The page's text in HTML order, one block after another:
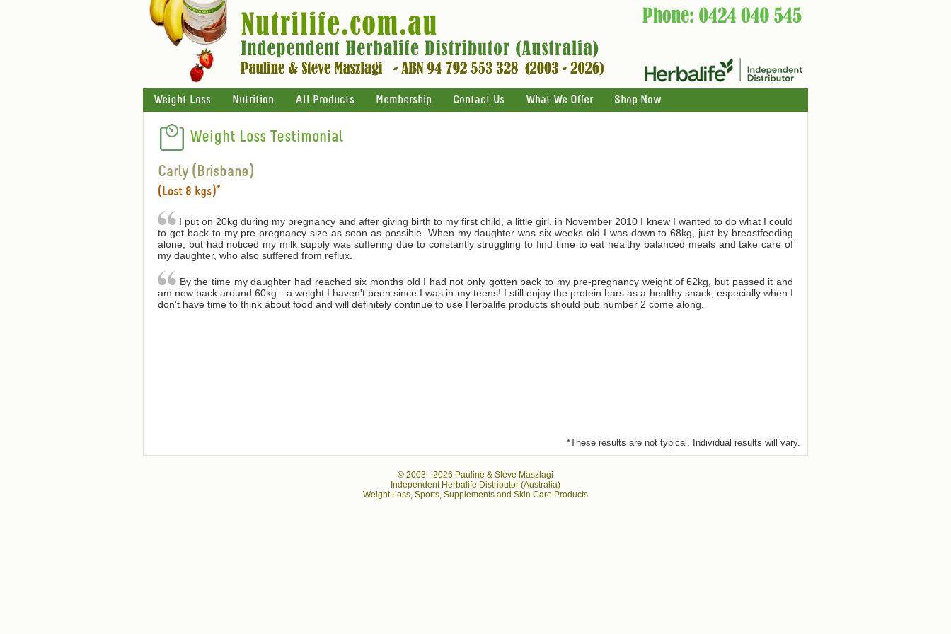
Weight Loss Nutrition All Products Membership Contact Us What We Offer Shop Now
Weight Loss Testimonial
Carly (Brisbane)
(Lost 8 kgs)*
I put on 20kg during my pregnancy and after giving birth to my first child, a little girl, in November 2010 I knew I wanted to do what I could
to get back to my pre-pregnancy size as soon as possible. When my daughter was six weeks old I was down to 68kg, just by breastfeeding
alone, but had noticed my milk supply was suffering due to constantly struggling to find time to eat healthy balanced meals and take care of
my daughter, who also suffered from reflux.
By the time my daughter had reached six months old I had not only gotten back to my pre-pregnancy weight of 62kg, but passed it and
am now back around 60kg - a weight I haven't been since I was in my teens! I still enjoy the protein bars as a healthy snack, especially when I
don't have time to think about food and will definitely continue to use Herbalife products should bub number 2 come along.
*These results are not typical. Individual results will vary.
© 2003 - 2026 Pauline & Steve Maszlagi
Independent Herbalife Distributor (Australia)
Weight Loss, Sports, Supplements and Skin Care Products